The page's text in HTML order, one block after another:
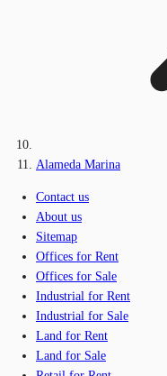
Alameda Marina
Contact us
About us
Sitemap
Offices for Rent
Offices for Sale
Industrial for Rent
Industrial for Sale
Land for Rent
Land for Sale